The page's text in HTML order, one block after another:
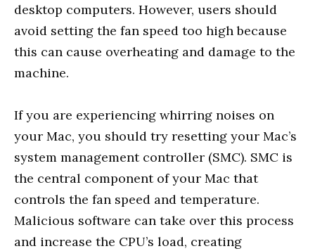
desktop computers. However, users should
avoid setting the fan speed too high because
this can cause overheating and damage to the
machine.
If you are experiencing whirring noises on
your Mac, you should try resetting your Mac’s
system management controller (SMC). SMC is
the central component of your Mac that
controls the fan speed and temperature.
Malicious software can take over this process
and increase the CPU’s load, creating